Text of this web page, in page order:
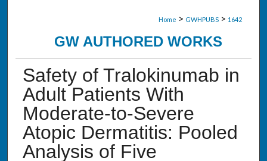
Home > GWHPUBS > 1642
GW AUTHORED WORKS
Safety of Tralokinumab in
Adult Patients With
Moderate-to-Severe
Atopic Dermatitis: Pooled
Analysis of Five